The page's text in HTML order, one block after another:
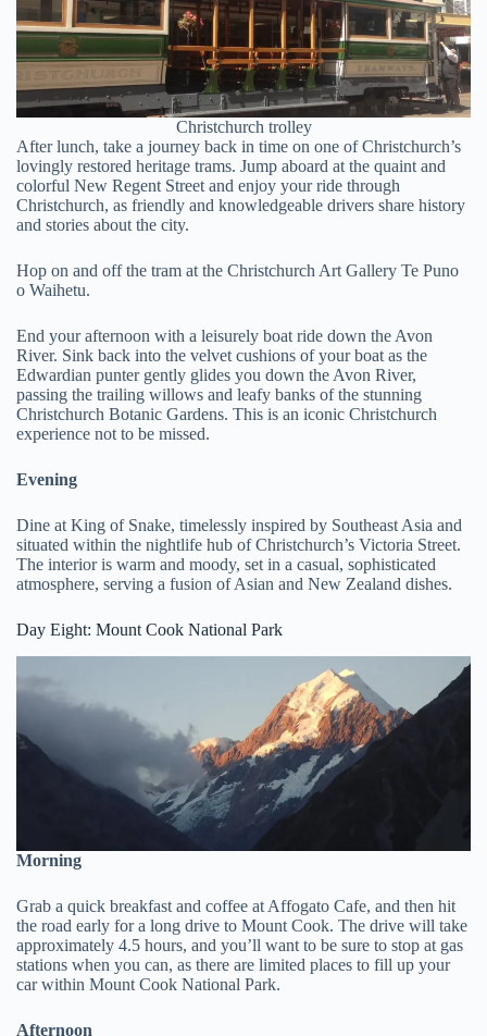
Christchurch trolley
After lunch, take a journey back in time on one of Christchurch’s
lovingly restored heritage trams. Jump aboard at the quaint and
colorful New Regent Street and enjoy your ride through
Christchurch, as friendly and knowledgeable drivers share history
and stories about the city.
Hop on and off the tram at the Christchurch Art Gallery Te Puno
o Waihetu.
End your afternoon with a leisurely boat ride down the Avon
River. Sink back into the velvet cushions of your boat as the
Edwardian punter gently glides you down the Avon River,
passing the trailing willows and leafy banks of the stunning
Christchurch Botanic Gardens. This is an iconic Christchurch
experience not to be missed.
Evening
Dine at King of Snake, timelessly inspired by Southeast Asia and
situated within the nightlife hub of Christchurch’s Victoria Street.
The interior is warm and moody, set in a casual, sophisticated
atmosphere, serving a fusion of Asian and New Zealand dishes.
Day Eight: Mount Cook National Park
Morning
Grab a quick breakfast and coffee at Affogato Cafe, and then hit
the road early for a long drive to Mount Cook. The drive will take
approximately 4.5 hours, and you’ll want to be sure to stop at gas
stations when you can, as there are limited places to fill up your
car within Mount Cook National Park.
Afternoon